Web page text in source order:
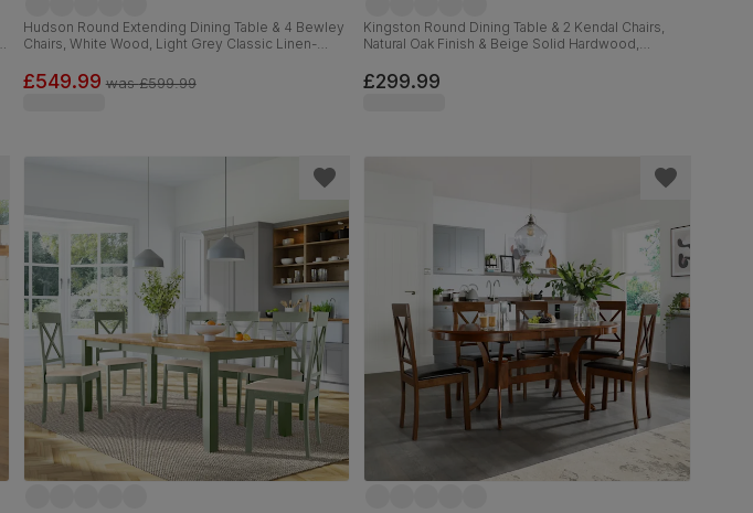
Hudson Round Extending Dining Table & 4 Bewley
Chairs, White Wood, Light Grey Classic Linen-
£549.99 was£599.99
Kingston Round Dining Table & 2 Kendal Chairs,
Natural Oak Finish & Beige Solid Hardwood,
£299.99